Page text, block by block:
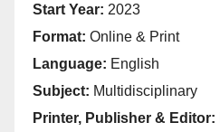
Start Year: 2023
Format: Online & Print
Language: English
Subject: Multidisciplinary
Printer, Publisher & Editor: